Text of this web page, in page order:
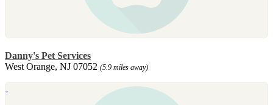
Danny's Pet Services
West Orange, NJ 07052 (5.9 miles away)